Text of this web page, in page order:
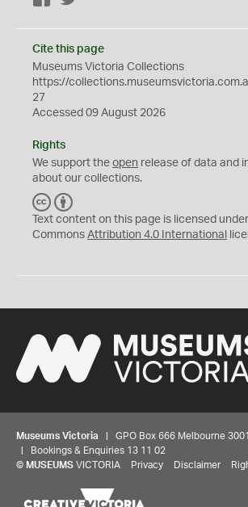
Cite this page
Museums Victoria Collections
https://
27
Accessed 09 August 2026
Rights
We support the open release of data and
about our collections.
C
C
Y
Text content on this page is licensed
Commons Attribution 4.0 International
Museums Victoria | GPO Box 666 Melbourne
| Bookings & Enquiries 13 11 02
© MUSEUMS VICTORIA Privacy Disclaimer